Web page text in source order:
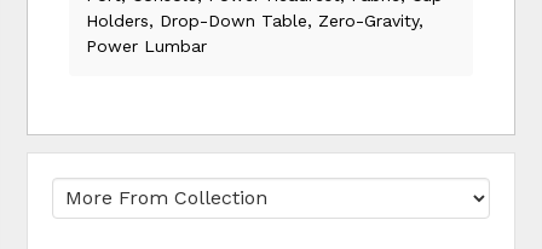
Holders, Drop-Down Table, Zero-Gravity,
Power Lumbar